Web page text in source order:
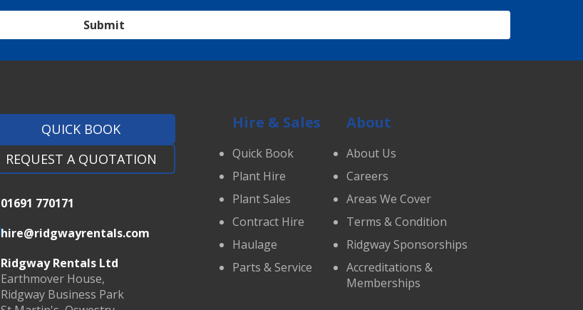
Submit
QUICK BOOK
REQUEST A QUOTATION
01691 770171
hire@ridgwayrentals.com
Ridgway Rentals Ltd
Earthmover House,
Ridgway Business Park
Hire & Sales
Quick Book
Plant Hire
Plant Sales
Contract Hire
Haulage
Parts & Service
About
About Us
Careers
Areas We Cover
Terms & Condition
Ridgway Sponsorships
Accreditations &
Memberships